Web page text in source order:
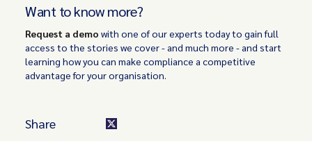
Want to know more?
Request a demo with one of our experts today to gain full
access to the stories we cover - and much more - and start
learning how you can make compliance a competitive
advantage for your organisation.
Share